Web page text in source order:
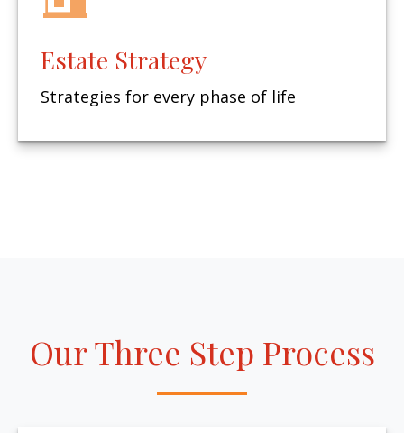
Estate Strategy
Strategies for every phase of life
Our Three Step Process